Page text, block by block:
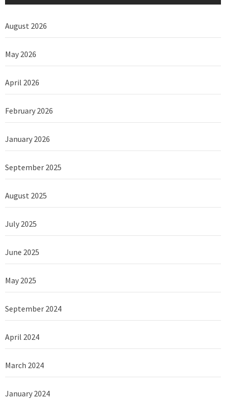
August 2026
May 2026
April 2026
February 2026
January 2026
September 2025
August 2025
July 2025
June 2025
May 2025
September 2024
April 2024
March 2024
January 2024